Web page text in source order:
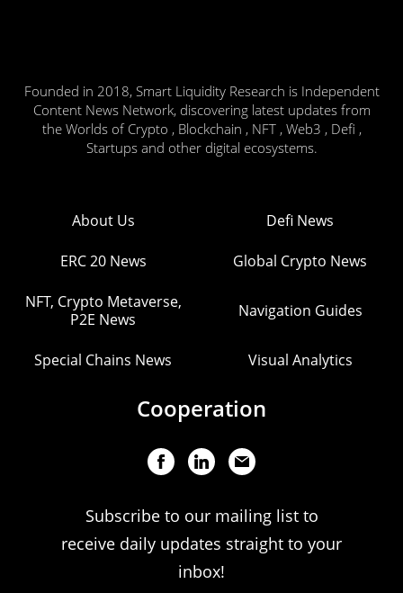
Founded in 2018, Smart Liquidity Research is Independent
Content News Network, discovering latest updates from
the Worlds of Crypto , Blockchain , NFT , Web3 , Defi ,
Startups and other digital ecosystems.
About Us Defi News
ERC 20 News Global Crypto News
NFT, Crypto Metaverse,
P2E News
Navigation Guides
Special Chains News Visual Analytics
Cooperation
Subscribe to our mailing list to
receive daily updates straight to your
inbox!